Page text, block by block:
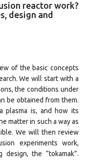
reactor work?
design and
of the basic concepts
We will start with a
the conditions under
be obtained from them.
plasma is, and how its
matter in such a way as
We will then review
experiments work,
the “tokamak”.